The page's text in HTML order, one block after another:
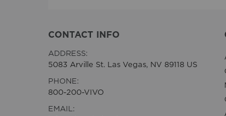
CONTACT INFO
ADDRESS:
5083 Arville St. Las Vegas, NV 89118 US
PHONE:
800-200-VIVO
EMAIL: